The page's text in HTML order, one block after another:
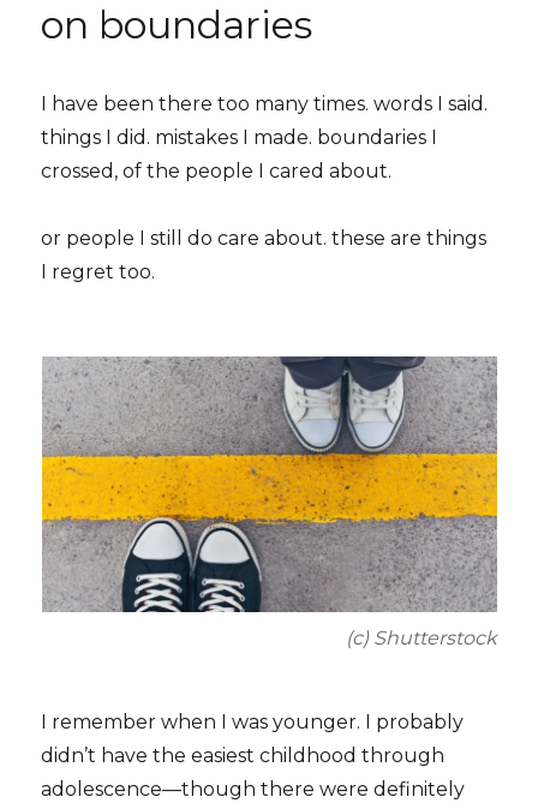
on boundaries
I have been there too many times. words I said.
things I did. mistakes I made. boundaries I
crossed, of the people I cared about.
or people I still do care about. these are things
I regret too.
(c) Shutterstock
I remember when I was younger. I probably
didn’t have the easiest childhood through
adolescence—though there were definitely